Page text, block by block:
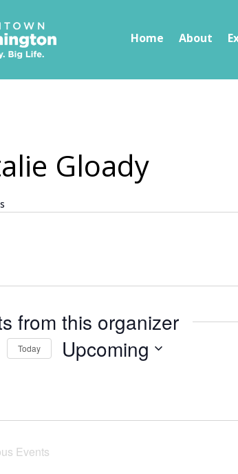
Home About
Gloady
from this organizer
Today Upcoming
Events